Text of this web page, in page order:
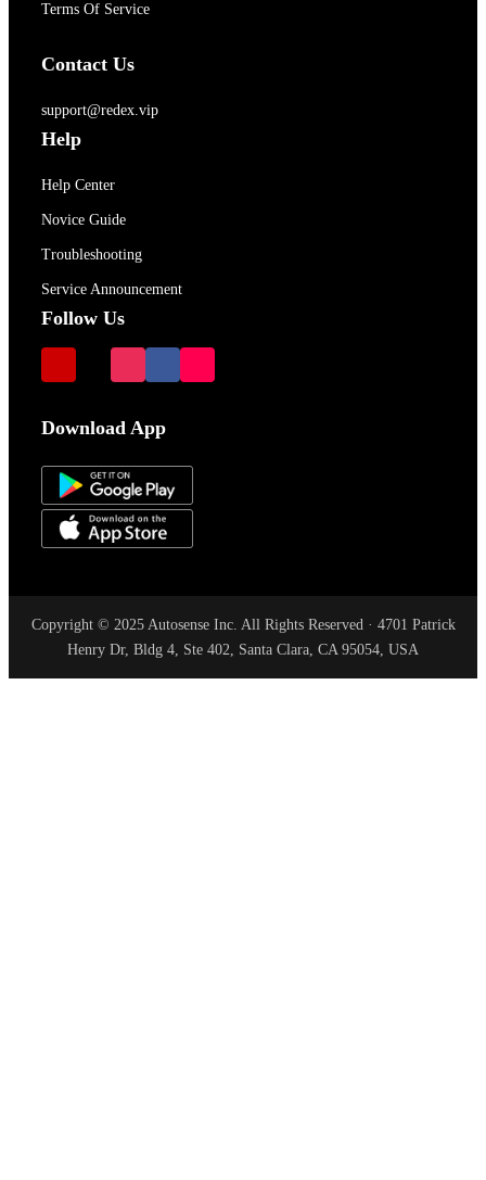
Terms Of Service
Contact Us
support@redex.vip
Help
Help Center
Novice Guide
Troubleshooting
Service Announcement
Follow Us
Download App
Copyright © 2025 Autosense Inc. All Rights Reserved · 4701 Patrick
Henry Dr, Bldg 4, Ste 402, Santa Clara, CA 95054, USA